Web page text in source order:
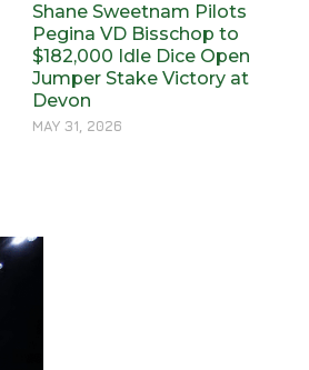
Shane Sweetnam Pilots
Pegina VD Bisschop to
$182,000 Idle Dice Open
Jumper Stake Victory at
Devon
MAY 31, 2026